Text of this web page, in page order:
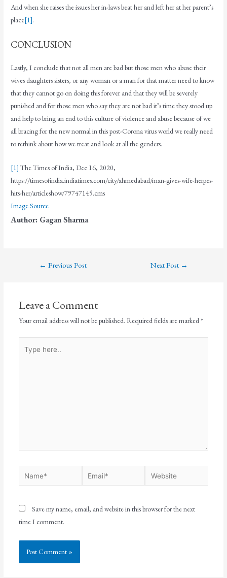
And when she raises the issues her in-laws beat her and left her at her parent’s
place[1].
CONCLUSION
Lastly, I conclude that not all men are bad but those men who abuse their
wives daughters sisters, or any woman or a man for that matter need to know
that they cannot go on doing this forever and that they will be severely
punished and for those men who say they are not bad it’s time they stood up
and help to bring an end to this culture of violence and abuse because of we
all bracing for the new normal in this post-Corona virus world we really need
to rethink about how we treat and look at all the genders.
[1] The Times of India, Dec 16, 2020,
https://timesofindia.indiatimes.com/city/ahmedabad/man-gives-wife-herpes-
hits-her/articleshow/79747145.cms
Image Source
Author: Gagan Sharma
← Previous Post Next Post →
Leave a Comment
Your email address will not be published. Required fields are marked*
Save my name, email, and website in this browser for the next
time I comment.